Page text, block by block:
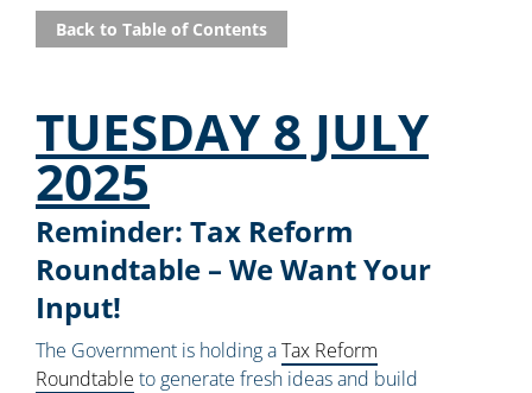
Back to Table of Contents
TUESDAY 8 JULY
2025
Reminder: Tax Reform
Roundtable – We Want Your
Input!
The Government is holding aTax Reform
Roundtable to generate fresh ideas and build